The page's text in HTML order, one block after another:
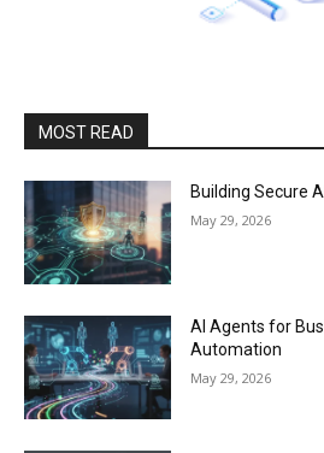
MOST READ
Building Secure
May 29, 2026
AI Agents for
Automation
May 29, 2026